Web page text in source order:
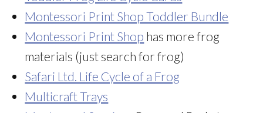
Montessori Print Shop Toddler Bundle
Montessori Print Shop has more frog
materials (just search for frog)
Safari Ltd. Life Cycle of a Frog
Multicraft Trays